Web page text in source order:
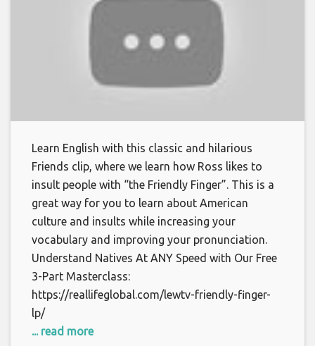
Learn English with this classic and hilarious
Friends clip, where we learn how Ross likes to
insult people with “the Friendly Finger”. This is a
great way for you to learn about American
culture and insults while increasing your
vocabulary and improving your pronunciation.
Understand Natives At ANY Speed with Our Free
3-Part Masterclass:
https://reallifeglobal.com/lewtv-friendly-finger-
lp/
... read more